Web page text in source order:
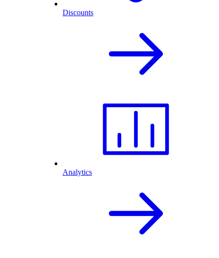
Discounts
Analytics